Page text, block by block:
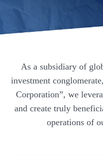
As a subsidiary of
investment
Corporation”, we
and create truly
operations of